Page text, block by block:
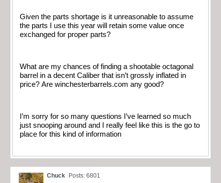
Given the parts shortage is it unreasonable to assume
the parts I use this year will retain some value once
exchanged for proper parts?
What are my chances of finding a shootable octagonal
barrel in a decent Caliber that isn’t grossly inflated in
price? Are winchesterbarrels.com any good?
I’m sorry for so many questions I’ve learned so much
just snooping around and I really feel like this is the go to
place for this kind of information
Chuck Posts: 6801